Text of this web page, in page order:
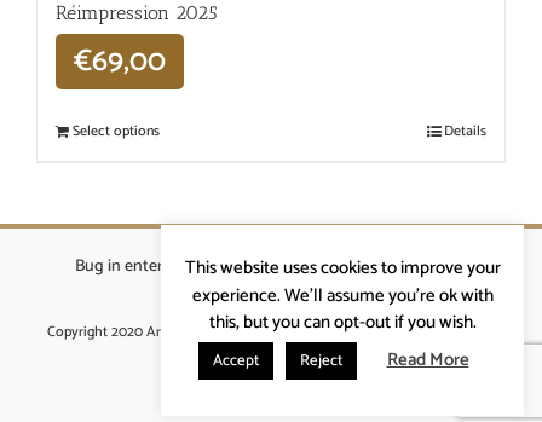
Réimpression 2025
€69,00
Select options Details
Bug in enterprises bvba|Beverstraat 18, 9400 Ninove
info@ardennenrennen.be
Copyright 2020 Ardennenrennen|Algemene voorwaarden |website door
More4IT
This website uses cookies to improve your
experience. We'll assume you're ok with
this, but you can opt-out if you wish.
Accept Reject Read More